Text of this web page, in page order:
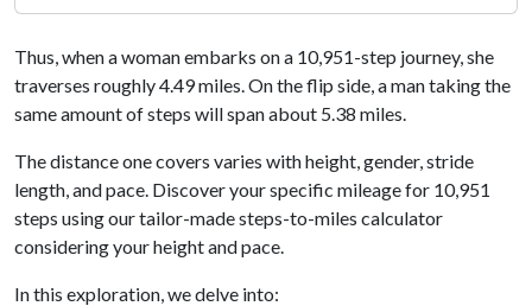
Thus, when a woman embarks on a 10,951-step journey, she
traverses roughly 4.49 miles. On the flip side, a man taking the
same amount of steps will span about 5.38 miles.
The distance one covers varies with height, gender, stride
length, and pace. Discover your specific mileage for 10,951
steps using our tailor-made steps-to-miles calculator
considering your height and pace.
In this exploration, we delve into: